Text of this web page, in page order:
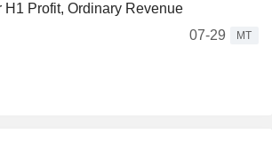
Profit, Ordinary Revenue
07-29
MT